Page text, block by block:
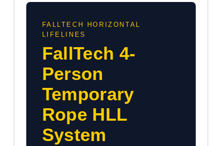
FALLTECH HORIZONTAL
LIFELINES
FallTech 4-
Person
Temporary
Rope HLL
System